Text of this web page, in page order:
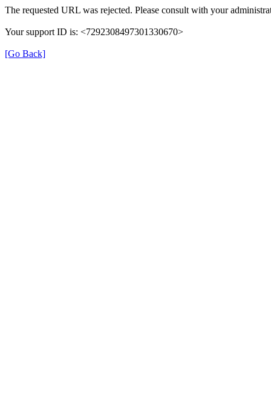
The requested URL was rejected. Please consult with your
Your support ID is: <7292308497301330670>
[Go Back]